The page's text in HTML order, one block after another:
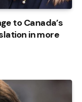
to Canada’s
in more